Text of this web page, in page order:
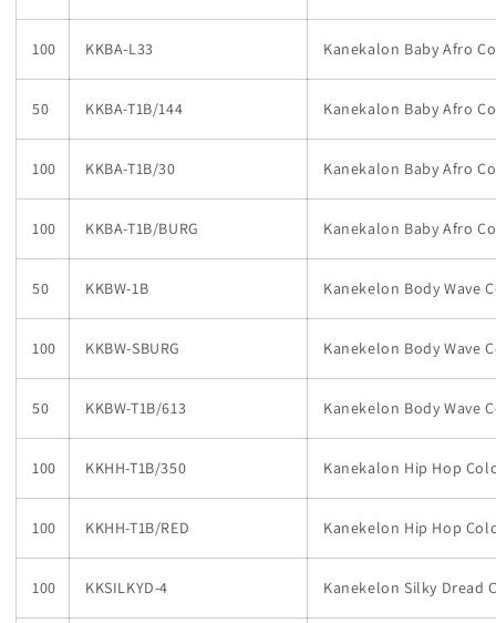
100 KKBA-L33 Kanekalon Baby Afro
50 KKBA-T1B/144 Kanekalon Baby Afro
100 KKBA-T1B/30 Kanekalon Baby Afro
100 KKBA-T1B/BURG Kanekalon Baby Afro
50 KKBW-1B Kanekelon Body Wave
100 KKBW-SBURG Kanekelon Body Wave
50 KKBW-T1B/613 Kanekelon Body Wave
100 KKHH-T1B/350 Kanekalon Hip Hop
100 KKHH-T1B/RED Kanekelon Hip Hop
100 KKSILKYD-4 Kanekelon Silky Dread